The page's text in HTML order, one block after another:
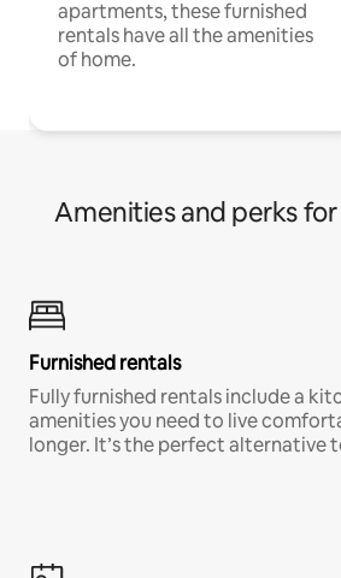
apartments, these furnished
rentals have all the amenities
of home.
Amenities and perks
Furnished rentals
Fully furnished rentals include a
amenities you need to live
longer. It’s the perfect alternative